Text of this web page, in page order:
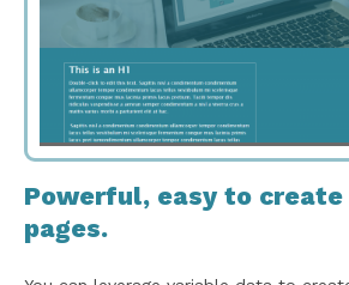
Powerful, easy to create
pages.